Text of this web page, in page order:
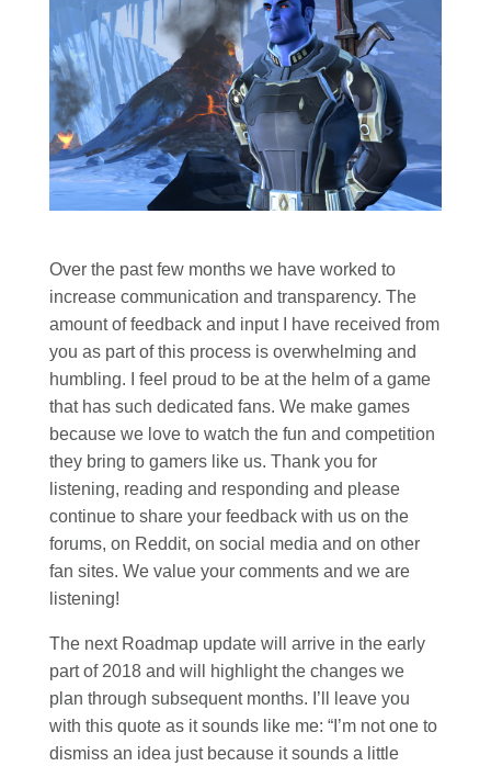
Over the past few months we have worked to
increase communication and transparency. The
amount of feedback and input I have received from
you as part of this process is overwhelming and
humbling. I feel proud to be at the helm of a game
that has such dedicated fans. We make games
because we love to watch the fun and competition
they bring to gamers like us. Thank you for
listening, reading and responding and please
continue to share your feedback with us on the
forums, on Reddit, on social media and on other
fan sites. We value your comments and we are
listening!
The next Roadmap update will arrive in the early
part of 2018 and will highlight the changes we
plan through subsequent months. I’ll leave you
with this quote as it sounds like me: “I’m not one to
dismiss an idea just because it sounds a little